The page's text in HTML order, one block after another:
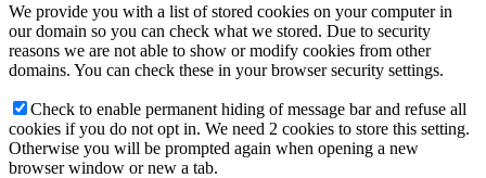
We provide you with a list of stored cookies on your computer in
our domain so you can check what we stored. Due to security
reasons we are not able to show or modify cookies from other
domains. You can check these in your browser security settings.
Check to enable permanent hiding of message bar and refuse all
cookies if you do not opt in. We need 2 cookies to store this setting.
Otherwise you will be prompted again when opening a new
browser window or new a tab.